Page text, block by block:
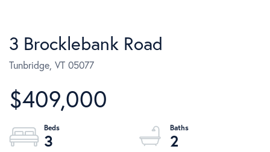
3 Brocklebank Road
Tunbridge, VT 05077
$409,000
3
2